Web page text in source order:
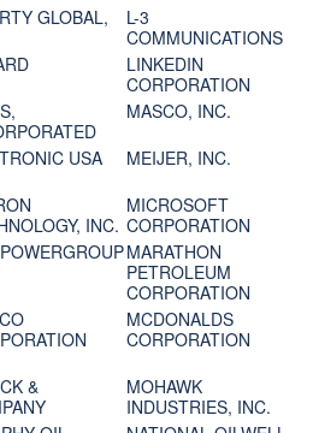
GLOBAL,
L-3
COMMUNICATIONS
LINKEDIN
CORPORATION
MASCO, INC.
USA
MEIJER, INC.
INC.
MICROSOFT
CORPORATION
MARATHON
PETROLEUM
CORPORATION
MCDONALDS
CORPORATION
&
MOHAWK
INDUSTRIES, INC.